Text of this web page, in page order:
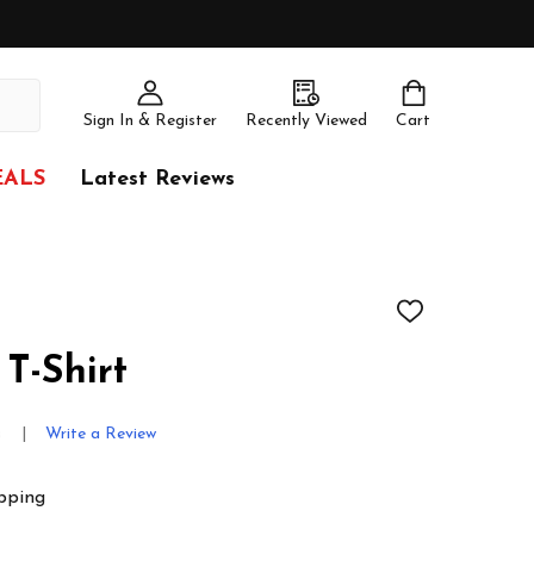
Sign In & Register Recently Viewed Cart
Latest Reviews
ADD
Shirt
Write a Review